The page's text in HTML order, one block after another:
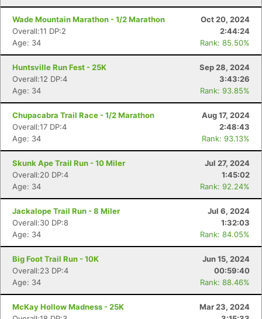
Wade Mountain Marathon - 1/2 Marathon
Oct 20, 2024
Overall:11 DP:2
2:44:24
Age: 34
Rank: 85.50%
Huntsville Run Fest - 25K
Sep 28, 2024
Overall:12 DP:4
3:43:26
Age: 34
Rank: 93.85%
Chupacabra Trail Race - 1/2 Marathon
Aug 17, 2024
Overall:17 DP:4
2:48:43
Age: 34
Rank: 93.13%
Skunk Ape Trail Run - 10 Miler
Jul 27, 2024
Overall:20 DP:4
1:45:02
Age: 34
Rank: 92.24%
Jackalope Trail Run - 8 Miler
Jul 6, 2024
Overall:30 DP:8
1:32:03
Age: 34
Rank: 84.05%
Big Foot Trail Run - 10K
Jun 15, 2024
Overall:23 DP:4
00:59:40
Age: 34
Rank: 88.46%
McKay Hollow Madness - 25K
Mar 23, 2024